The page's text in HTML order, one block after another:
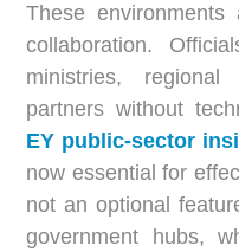
These
collaboration.
ministries, regional
partners without
EY public-sector
now essential for
not an optional
government hubs,